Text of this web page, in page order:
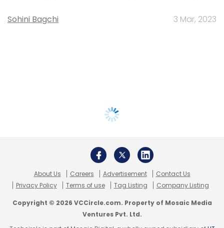
Sohini Bagchi 3 Mar, 2023
About Us Careers Advertisement
Contact Us
Privacy Policy
Terms of use Tag Listing Company Listing
Copyright © 2026 VCCircle.com. Property of Mosaic Media
Ventures Pvt. Ltd.